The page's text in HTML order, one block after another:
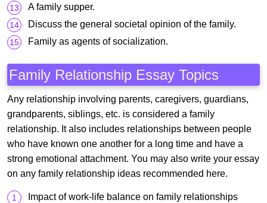
A family supper.
Discuss the general societal opinion of the family.
Family as agents of socialization.
Family Relationship Essay Topics
Any relationship involving parents, caregivers, guardians,
grandparents, siblings, etc. is considered a family
relationship. It also includes relationships between people
who have known one another for a long time and have a
strong emotional attachment. You may also write your essay
on any family relationship ideas recommended here.
Impact of work-life balance on family relationships